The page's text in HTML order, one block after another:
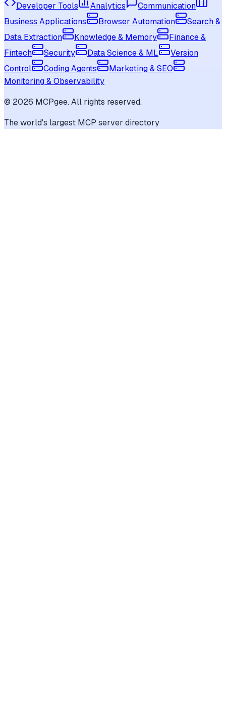
Developer Tools
Analytics
Communication
Business Applications
Browser Automation
Search &
Data Extraction
Knowledge & Memory
Finance &
Fintech
Security Data Science & ML
Version
Control
Coding Agents
Marketing & SEO
Monitoring & Observability
© 2026 MCPgee. All rights reserved.
The world's largest MCP server directory